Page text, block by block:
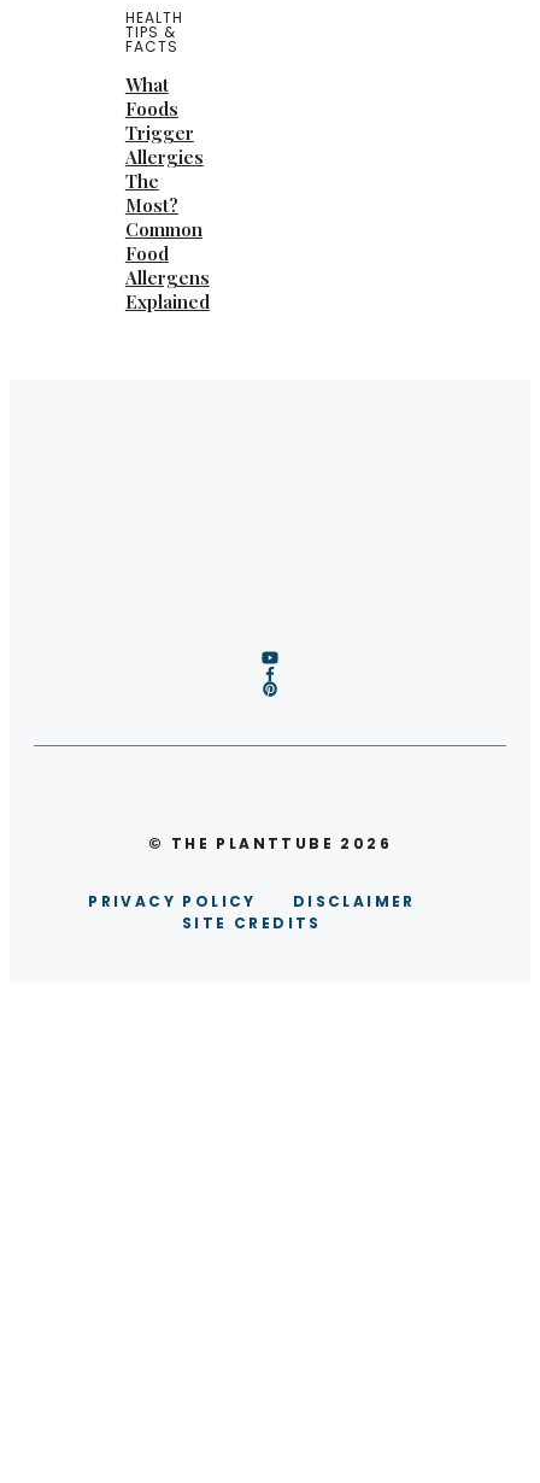
HEALTH
TIPS &
FACTS
What
Foods
Trigger
Allergies
The
Most?
Common
Food
Allergens
Explained
© THE PLANTTUBE 2026
PRIVACY POLICY
DISCLAIMER
SITE CREDITS